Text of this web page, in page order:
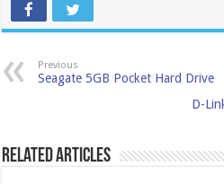
Previous
Seagate 5GB Pocket Hard Drive
D-
Related Articles